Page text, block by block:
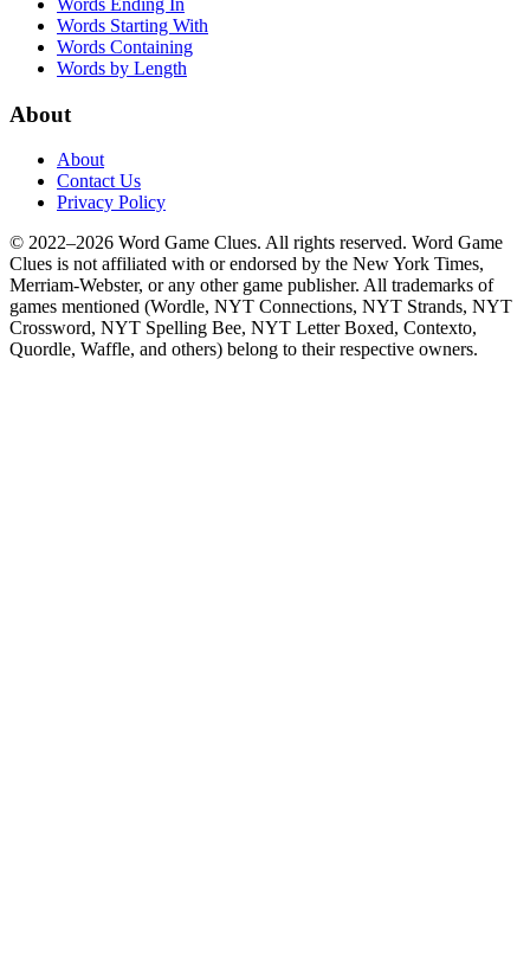
Words Ending In
Words Starting With
Words Containing
Words by Length
About
About
Contact Us
Privacy Policy
© 2022–2026 Word Game Clues. All rights reserved. Word Game
Clues is not affiliated with or endorsed by the New York Times,
Merriam-Webster, or any other game publisher. All trademarks of
games mentioned (Wordle, NYT Connections, NYT Strands, NYT
Crossword, NYT Spelling Bee, NYT Letter Boxed, Contexto,
Quordle, Waffle, and others) belong to their respective owners.